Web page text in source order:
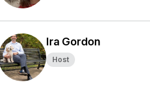
Ira Gordon
Host